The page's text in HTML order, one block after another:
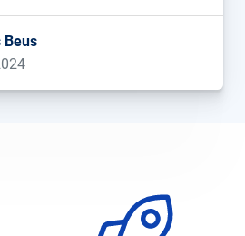
changed in the last few
we have seen […]...
Beus